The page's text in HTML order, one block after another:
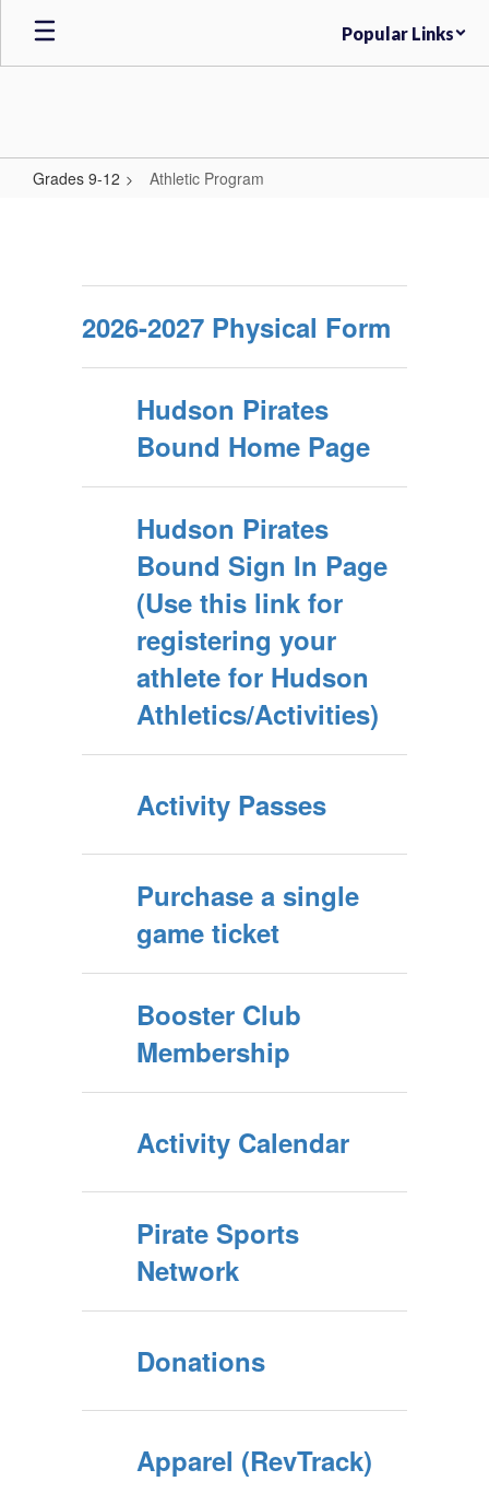
Skip
main
Popular Links
Grades 9-12 Athletic Program
2026-2027 Physical Form
Hudson Pirates
Bound Home Page
Hudson Pirates
Bound Sign In Page
(Use this link for
registering your
athlete for Hudson
Athletics/Activities)
Activity Passes
Purchase a single
game ticket
Booster Club
Membership
Activity Calendar
Pirate Sports
Network
Donations
Apparel (RevTrack)